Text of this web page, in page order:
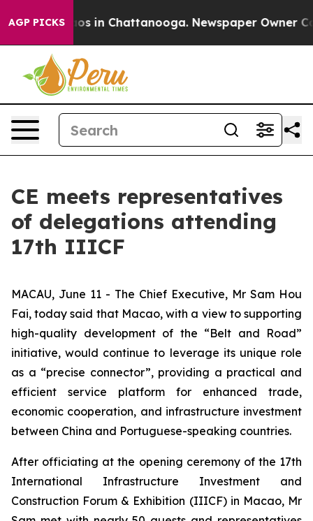
AGP PICKS
Chaos in Chattanooga. Newspaper Owner
CE meets representatives
of delegations attending
17th IIICF
MACAU, June 11 - The Chief Executive, Mr Sam Hou
Fai, today said that Macao, with a view to supporting
high-quality development of the “Belt and Road”
initiative, would continue to leverage its unique role
as a “precise connector”, providing a practical and
efficient service platform for enhanced trade,
economic cooperation, and infrastructure investment
between China and Portuguese-speaking countries.
After officiating at the opening ceremony of the 17th
International Infrastructure Investment and
Construction Forum & Exhibition (IIICF) in Macao, Mr